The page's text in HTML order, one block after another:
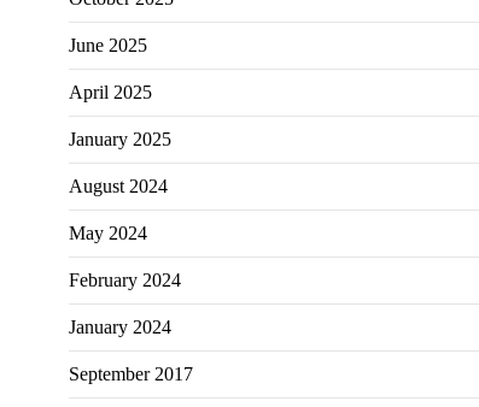
June 2025
April 2025
January 2025
August 2024
May 2024
February 2024
January 2024
September 2017